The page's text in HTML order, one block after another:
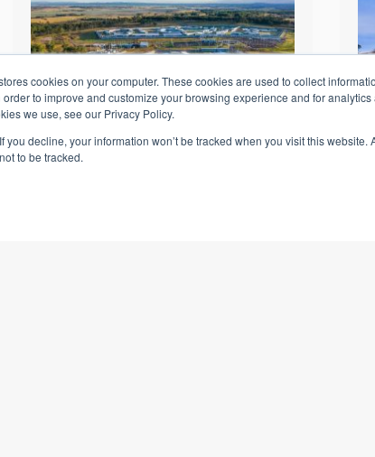
cookies on your computer. These cookies are used to collect
to improve and customize your browsing experience and for
we use, see our Privacy Policy.
If you decline, your information won’t be tracked when you visit this
not to be tracked.
Clarence Correctional